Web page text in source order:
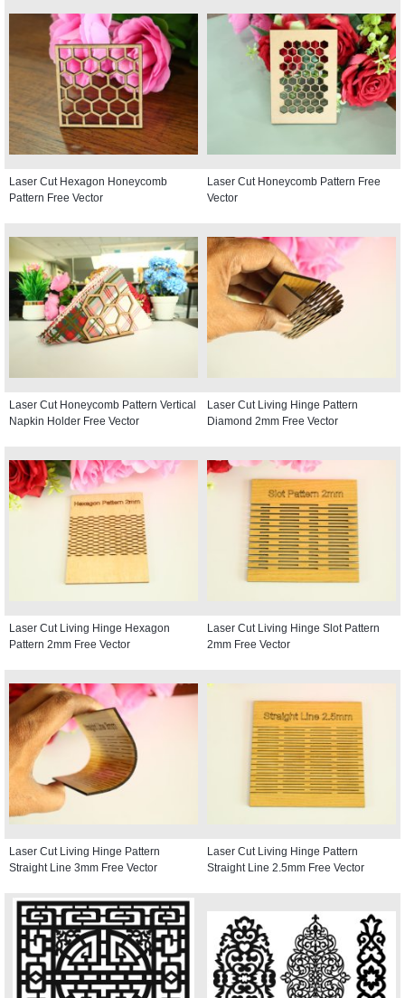
Laser Cut Hexagon Honeycomb
Pattern Free Vector
Laser Cut Honeycomb Pattern Free
Vector
Laser Cut Honeycomb Pattern Vertical
Napkin Holder Free Vector
Laser Cut Living Hinge Pattern
Diamond 2mm Free Vector
Laser Cut Living Hinge Hexagon
Pattern 2mm Free Vector
Laser Cut Living Hinge Slot Pattern
2mm Free Vector
Laser Cut Living Hinge Pattern
Straight Line 3mm Free Vector
Laser Cut Living Hinge Pattern
Straight Line 2.5mm Free Vector